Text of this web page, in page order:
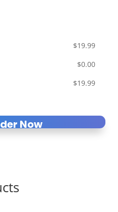
$‎19.99
$‎0.00
$‎19.99
Now